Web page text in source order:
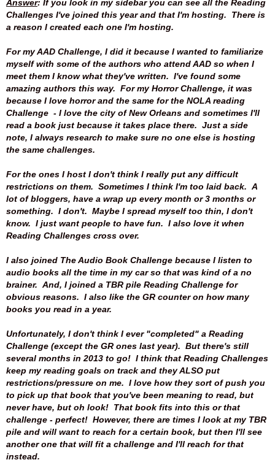
Answer: If you look in my sidebar you can see all the Reading
Challenges I've joined this year and that I'm hosting. There is
a reason I created each one I'm hosting.
For my AAD Challenge, I did it because I wanted to familiarize
myself with some of the authors who attend AAD so when I
meet them I know what they've written. I've found some
amazing authors this way. For my Horror Challenge, it was
because I love horror and the same for the NOLA reading
Challenge - I love the city of New Orleans and sometimes I'll
read a book just because it takes place there. Just a side
note, I always research to make sure no one else is hosting
the same challenges.
For the ones I host I don't think I really put any difficult
restrictions on them. Sometimes I think I'm too laid back. A
lot of bloggers, have a wrap up every month or 3 months or
something. I don't. Maybe I spread myself too thin, I don't
know. I just want people to have fun. I also love it when
Reading Challenges cross over.
I also joined The Audio Book Challenge because I listen to
audio books all the time in my car so that was kind of a no
brainer. And, I joined a TBR pile Reading Challenge for
obvious reasons. I also like the GR counter on how many
books you read in a year.
Unfortunately, I don't think I ever "completed" a Reading
Challenge (except the GR ones last year). But there's still
several months in 2013 to go! I think that Reading Challenges
keep my reading goals on track and they ALSO put
restrictions/pressure on me. I love how they sort of push you
to pick up that book that you've been meaning to read, but
never have, but oh look! That book fits into this or that
challenge - perfect! However, there are times I look at my TBR
pile and will want to reach for a certain book, but then I'll see
another one that will fit a challenge and I'll reach for that
instead.